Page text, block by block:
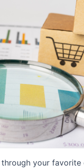
through your